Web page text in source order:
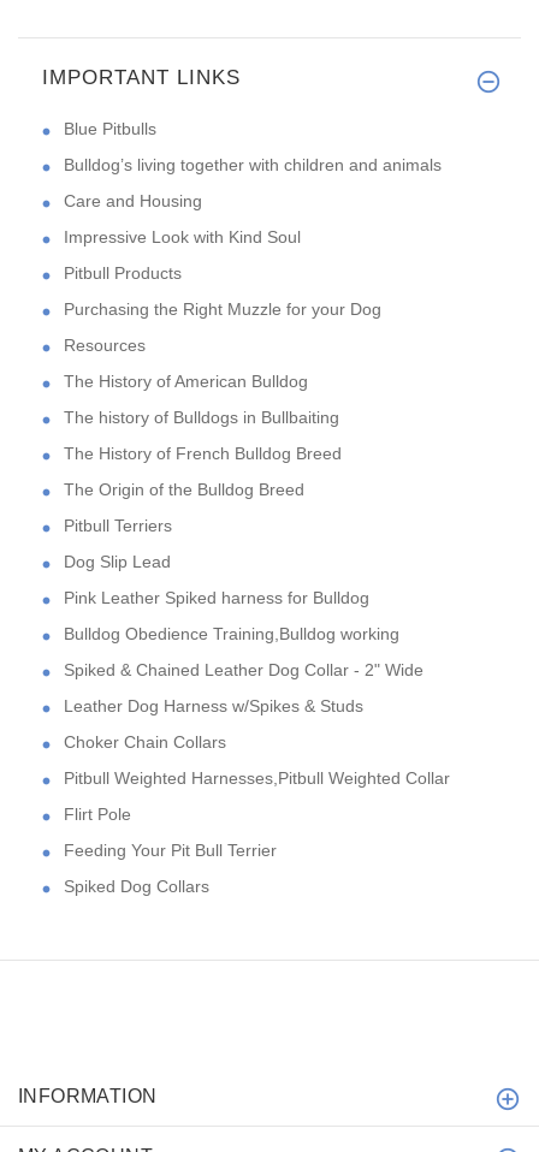
IMPORTANT LINKS
Blue Pitbulls
Bulldog’s living together with children and animals
Care and Housing
Impressive Look with Kind Soul
Pitbull Products
Purchasing the Right Muzzle for your Dog
Resources
The History of American Bulldog
The history of Bulldogs in Bullbaiting
The History of French Bulldog Breed
The Origin of the Bulldog Breed
Pitbull Terriers
Dog Slip Lead
Pink Leather Spiked harness for Bulldog
Bulldog Obedience Training,Bulldog working
Spiked & Chained Leather Dog Collar - 2" Wide
Leather Dog Harness w/Spikes & Studs
Choker Chain Collars
Pitbull Weighted Harnesses,Pitbull Weighted Collar
Flirt Pole
Feeding Your Pit Bull Terrier
Spiked Dog Collars
INFORMATION